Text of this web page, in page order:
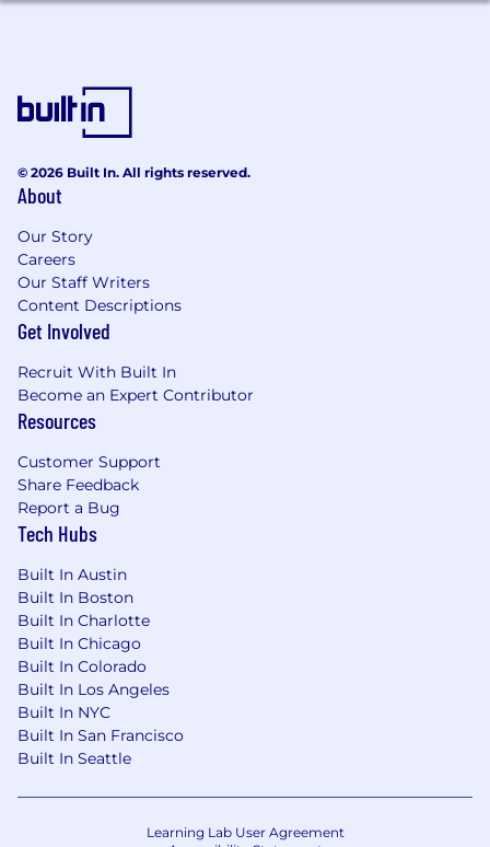
Kubernetes practices and technologies,
applying them to continuously improve
performance.
Associates degree required; Bachelor's
degree in related field from an accredited
college or university preferred; or
equivalent education/experience in the
computer science field
Minimum of 5 years’ experience in a
DevOps engineering role
Postgres, Puma, NGINX, and Kubernetes
Experience with Ruby programming
language
Extensive knowledge of Ubuntu
Experience with Git or Mercurial, GitHub
Actions/Gitlab Pipelines, and CI/CD tools
Excellent time managing skills with the
ability to multi-task, prioritize, and meet
deadlines
focus on teamwork and problem-solving.
Must possess fluent ability to communicate
© 2026 Built In. All rights reserved.
About
Our Story
Careers
Our Staff Writers
Content Descriptions
Get Involved
Recruit With Built In
Become an Expert Contributor
Resources
Customer Support
Share Feedback
Report a Bug
Tech Hubs
Built In Austin
Built In Boston
Built In Charlotte
Built In Chicago
Built In Colorado
Built In Los Angeles
Built In NYC
Built In San Francisco
Built In Seattle
Learning Lab User Agreement